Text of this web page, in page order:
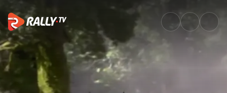
SS15 Full Stage Replay |